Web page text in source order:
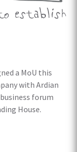
establish
a MoU this
with Ardian
forum
House.